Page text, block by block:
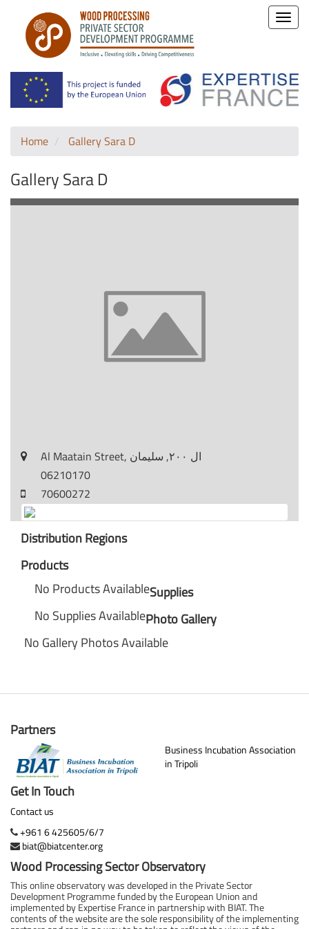
Toggle
Home Gallery Sara D
Gallery Sara D
Al Maatain Street, ال ٢٠٠, سليمان
06210170
70600272
Distribution Regions
Products
No Products AvailableSupplies
No Supplies AvailablePhoto Gallery
No Gallery Photos Available
Partners
Business Incubation Association
in Tripoli
Get In Touch
Contact us
+961 6 425605/6/7
biat@biatcenter.org
Wood Processing Sector Observatory
This online observatory was developed in the Private Sector
Development Programme funded by the European Union and
implemented by Expertise France in partnership with BIAT. The
contents of the website are the sole responsibility of the implementing